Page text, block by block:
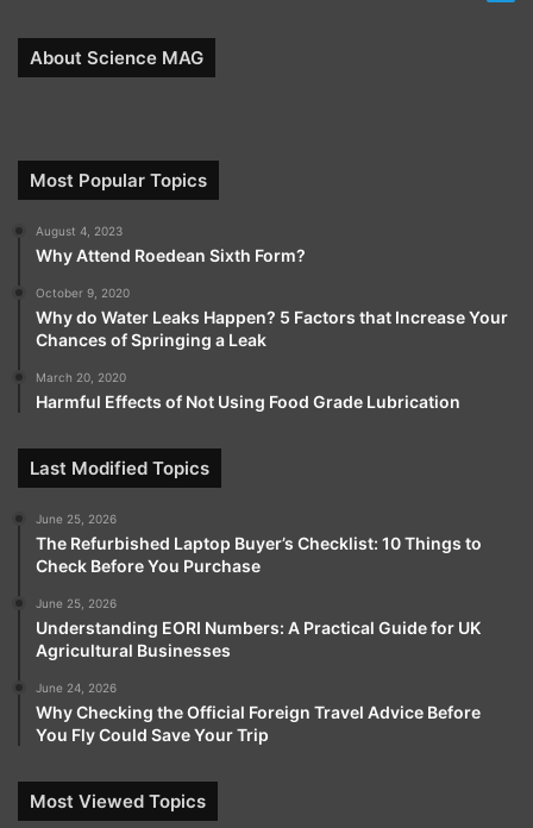
About Science MAG
Most Popular Topics
August 4, 2023
Why Attend Roedean Sixth Form?
October 9, 2020
Why do Water Leaks Happen? 5 Factors that Increase Your
Chances of Springing a Leak
March 20, 2020
Harmful Effects of Not Using Food Grade Lubrication
Last Modified Topics
June 25, 2026
The Refurbished Laptop Buyer’s Checklist: 10 Things to
Check Before You Purchase
June 25, 2026
Understanding EORI Numbers: A Practical Guide for UK
Agricultural Businesses
June 24, 2026
Why Checking the Official Foreign Travel Advice Before
You Fly Could Save Your Trip
Most Viewed Topics